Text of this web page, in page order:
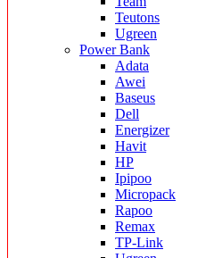
Teutons
Ugreen
Power Bank
Adata
Awei
Baseus
Dell
Energizer
Havit
HP
Ipipoo
Micropack
Rapoo
Remax
TP-Link